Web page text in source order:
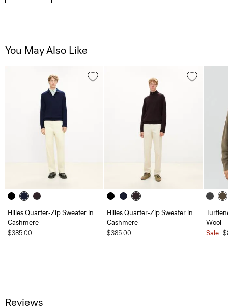
You May Also Like
Hilles Quarter-Zip Sweater in
Cashmere
$385.00
Hilles Quarter-Zip Sweater in
Cashmere
$385.00
Wool
Sale
Reviews